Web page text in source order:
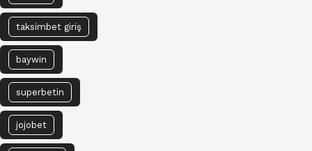
taksimbet giriş
baywin
superbetin
jojobet